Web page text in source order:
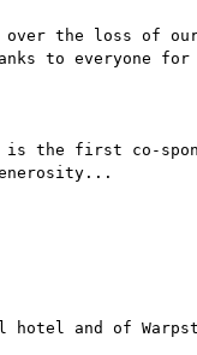
the loss of
to everyone for
is the first co-
and of